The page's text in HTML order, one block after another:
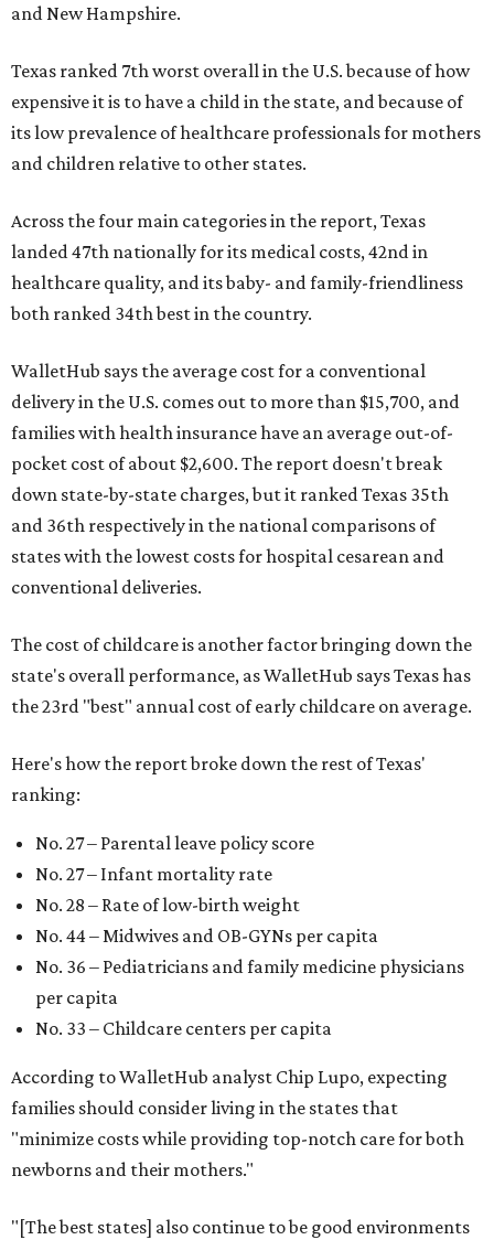
and New Hampshire.
Texas ranked 7th worst overall in the U.S. because of how
expensive it is to have a child in the state, and because of
its low prevalence of healthcare professionals for mothers
and children relative to other states.
Across the four main categories in the report, Texas
landed 47th nationally for its medical costs, 42nd in
healthcare quality, and its baby- and family-friendliness
both ranked 34th best in the country.
WalletHub says the average cost for a conventional
delivery in the U.S. comes out to more than $15,700, and
families with health insurance have an average out-of-
pocket cost of about $2,600. The report doesn't break
down state-by-state charges, but it ranked Texas 35th
and 36th respectively in the national comparisons of
states with the lowest costs for hospital cesarean and
conventional deliveries.
The cost of childcare is another factor bringing down the
state's overall performance, as WalletHub says Texas has
the 23rd "best" annual cost of early childcare on average.
Here's how the report broke down the rest of Texas'
ranking:
No. 27 – Parental leave policy score
No. 27 – Infant mortality rate
No. 28 – Rate of low-birth weight
No. 44 – Midwives and OB-GYNs per capita
No. 36 – Pediatricians and family medicine physicians
per capita
No. 33 – Childcare centers per capita
According to WalletHub analyst Chip Lupo, expecting
families should consider living in the states that
"minimize costs while providing top-notch care for both
newborns and their mothers."
"[The best states] also continue to be good environments